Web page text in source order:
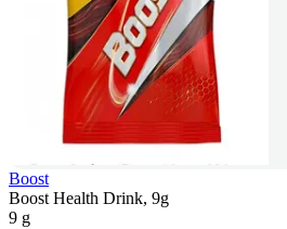
Boost
Boost Health Drink, 9g
9 g